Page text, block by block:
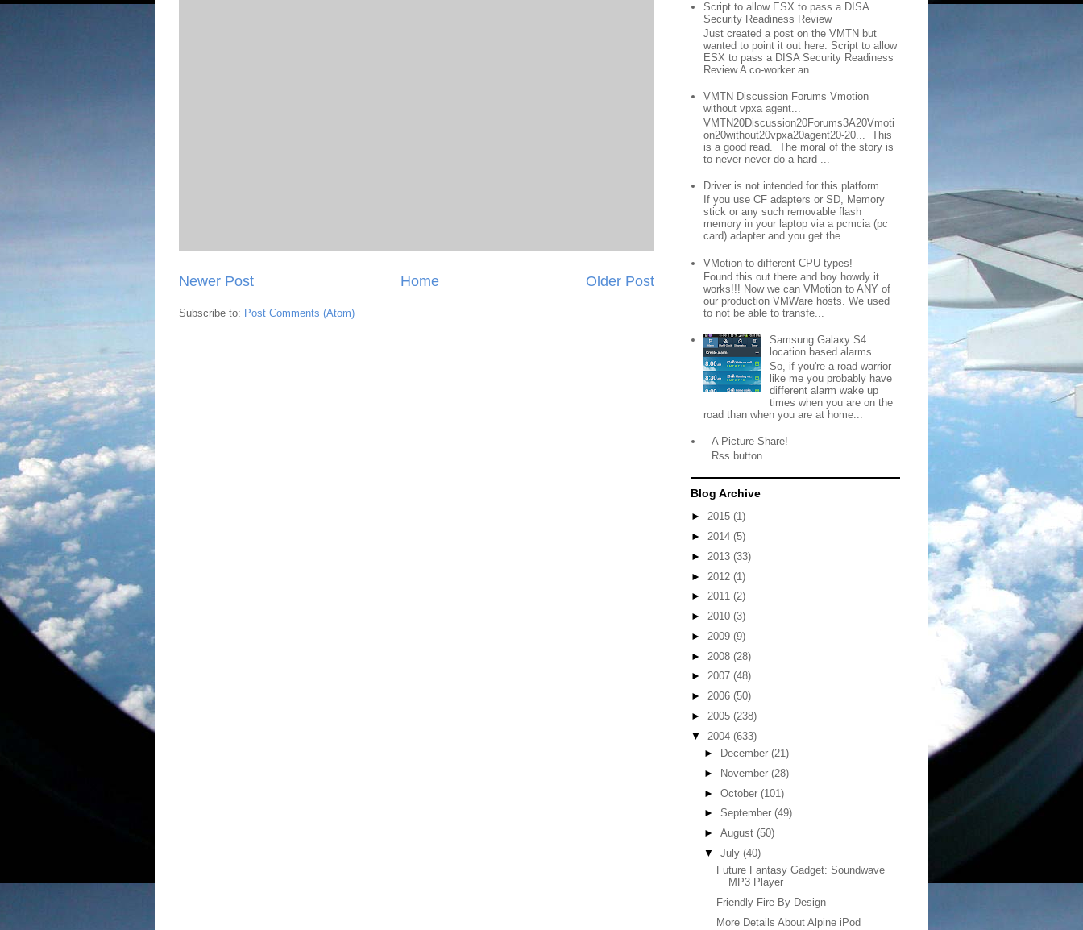
Newer Post Older Post
Home
Subscribe to: Post Comments (Atom)
Script to allow ESX to pass a DISA
Security Readiness Review
Just created a post on the VMTN but
wanted to point it out here. Script to allow
ESX to pass a DISA Security Readiness
Review A co-worker an...
VMTN Discussion Forums Vmotion
without vpxa agent...
VMTN20Discussion20Forums3A20Vmoti
on20without20vpxa20agent20-20... This
is a good read. The moral of the story is
to never never do a hard ...
Driver is not intended for this platform
If you use CF adapters or SD, Memory
stick or any such removable flash
memory in your laptop via a pcmcia (pc
card) adapter and you get the ...
VMotion to different CPU types!
Found this out there and boy howdy it
works!!! Now we can VMotion to ANY of
our production VMWare hosts. We used
to not be able to transfe...
Samsung Galaxy S4
location based alarms
So, if you're a road warrior
like me you probably have
different alarm wake up
times when you are on the
road than when you are at home...
A Picture Share!
Rss button
Blog Archive
► 2015 (1)
► 2014 (5)
► 2013 (33)
► 2012 (1)
► 2011 (2)
► 2010 (3)
► 2009 (9)
► 2008 (28)
► 2007 (48)
► 2006 (50)
► 2005 (238)
▼ 2004 (633)
►
December (21)
►
November (28)
► October (101)
► September (49)
► August (50)
▼ July (40)
Future Fantasy Gadget: Soundwave
MP3 Player
Friendly Fire By Design
More Details About Alpine iPod